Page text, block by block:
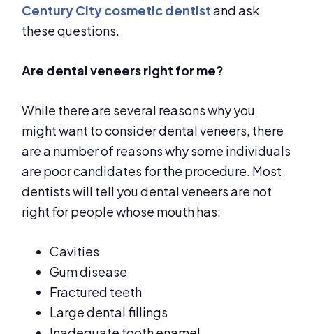
Century City cosmetic dentistand ask
these questions.
Are dental veneers right for me?
While there are several reasons why you
might want to consider dental veneers, there
are a number of reasons why some individuals
are poor candidates for the procedure. Most
dentists will tell you dental veneers are not
right for people whose mouth has:
Cavities
Gum disease
Fractured teeth
Large dental fillings